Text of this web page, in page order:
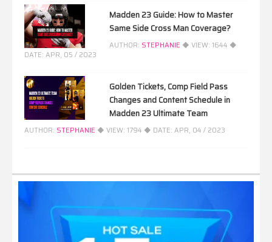
Madden 23 Guide: How to Master
Same Side Cross Man Coverage?
AUTHOR: STEPHANIE ◆ VIEW: 1644 ◆
DATE: APR, 05 / 2023
Golden Tickets, Comp Field Pass
Changes and Content Schedule in
Madden 23 Ultimate Team
AUTHOR: STEPHANIE ◆ VIEW: 1794 ◆ DATE: APR, 04 / 2023